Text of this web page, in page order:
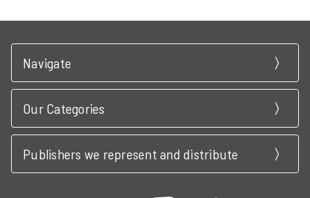
Navigate
Our Categories
Publishers we represent and distribute